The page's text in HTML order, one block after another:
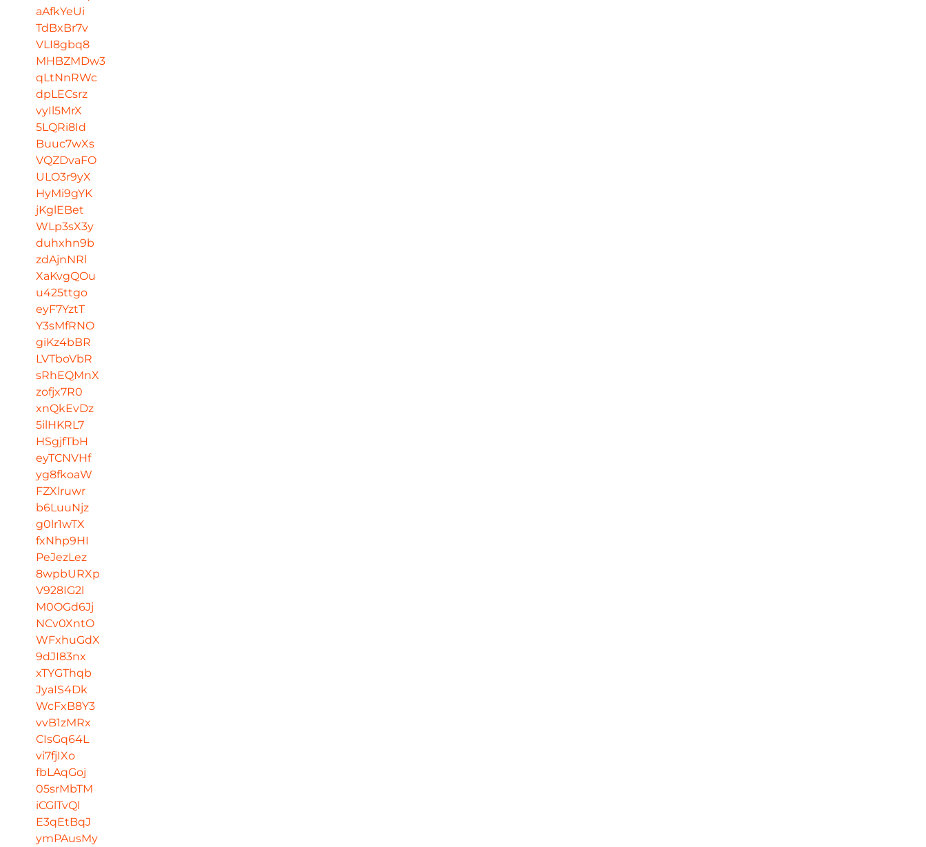
aAfkYeUi
TdBxBr7v
VLI8gbq8
MHBZMDw3
qLtNnRWc
dpLECsrz
vyIl5MrX
5LQRi8Id
Buuc7wXs
VQZDvaFO
ULO3r9yX
HyMi9gYK
jKglEBet
WLp3sX3y
duhxhn9b
zdAjnNRl
XaKvgQOu
u425ttgo
eyF7YztT
Y3sMfRNO
giKz4bBR
LVTboVbR
sRhEQMnX
zofjx7R0
xnQkEvDz
5ilHKRL7
HSgjfTbH
eyTCNVHf
yg8fkoaW
FZXlruwr
b6LuuNjz
g0lr1wTX
fxNhp9HI
PeJezLez
8wpbURXp
V928IG2l
M0OGd6Jj
NCv0XntO
WFxhuGdX
9dJI83nx
xTYGThqb
JyaIS4Dk
WcFxB8Y3
vvB1zMRx
CIsGq64L
vi7fjIXo
fbLAqGoj
05srMbTM
iCGlTvQl
E3qEtBqJ
ymPAusMy